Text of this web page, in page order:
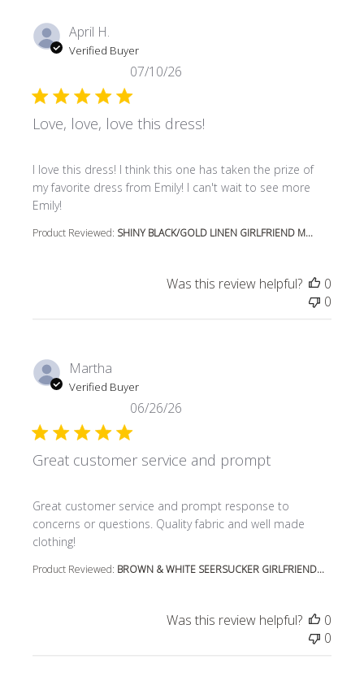
April H.
Verified Buyer
Love, love, love this dress!
I love this dress! I think this one has taken the prize of
my favorite dress from Emily! I can't wait to see more
Emily!
read more about review content I love this dress! I think
Product Reviewed: SHINY BLACK/GOLD LINEN GIRLFRIEND M...
07/10/26
Was this review helpful?
0
0
Martha
Verified Buyer
Great customer service and prompt
Great customer service and prompt response to
concerns or questions. Quality fabric and well made
clothing!
read more about review content Great customer service
Product Reviewed: BROWN & WHITE SEERSUCKER GIRLFRIEND...
06/26/26
Was this review helpful?
0
0